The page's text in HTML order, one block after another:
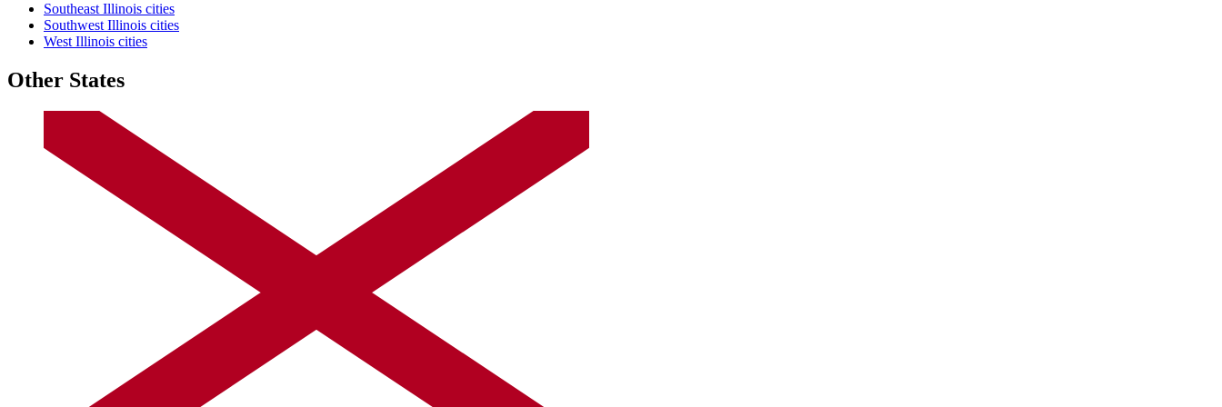
Southeast Illinois cities
Southwest Illinois cities
West Illinois cities
Other States